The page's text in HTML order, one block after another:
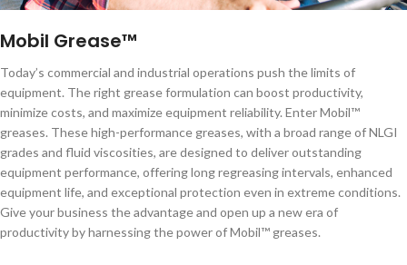
Mobil Grease™
Today’s commercial and industrial operations push the limits of
equipment. The right grease formulation can boost productivity,
minimize costs, and maximize equipment reliability. Enter Mobil™
greases. These high-performance greases, with a broad range of NLGI
grades and fluid viscosities, are designed to deliver outstanding
equipment performance, offering long regreasing intervals, enhanced
equipment life, and exceptional protection even in extreme conditions.
Give your business the advantage and open up a new era of
productivity by harnessing the power of Mobil™ greases.